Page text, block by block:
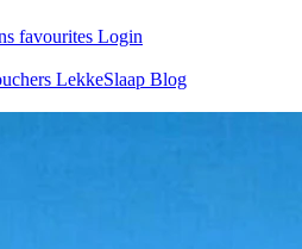
favourites Login
LekkeSlaap Blog